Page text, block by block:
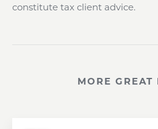
constitute tax client advice.
MORE GREAT